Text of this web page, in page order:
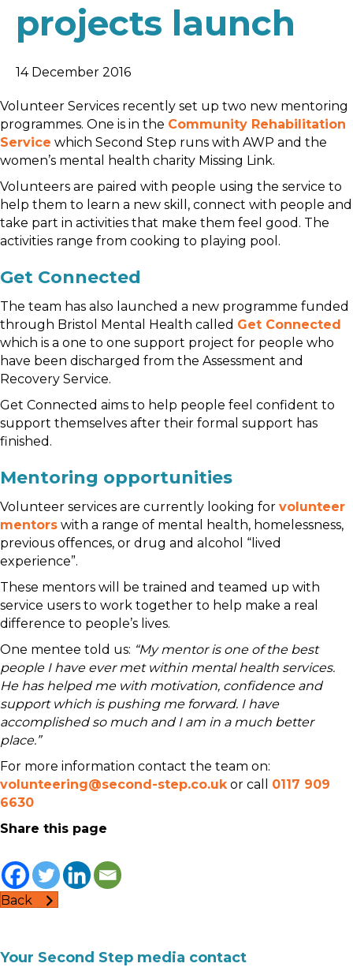
projects launch
14 December 2016
Volunteer Services recently set up two new mentoring
programmes. One is in the Community Rehabilitation
Service which Second Step runs with AWP and the
women’s mental health charity Missing Link.
Volunteers are paired with people using the service to
help them to learn a new skill, connect with people and
take part in activities that make them feel good. The
activities range from cooking to playing pool.
Get Connected
The team has also launched a new programme funded
through Bristol Mental Health called Get Connected
which is a one to one support project for people who
have been discharged from the Assessment and
Recovery Service.
Get Connected aims to help people feel confident to
support themselves after their formal support has
finished.
Mentoring opportunities
Volunteer services are currently looking for volunteer
mentors with a range of mental health, homelessness,
previous offences, or drug and alcohol “lived
experience”.
These mentors will be trained and teamed up with
service users to work together to help make a real
difference to people’s lives.
One mentee told us: “My mentor is one of the best
people I have ever met within mental health services.
He has helped me with motivation, confidence and
support which is pushing me forward. I have
accomplished so much and I am in a much better
place.”
For more information contact the team on:
volunteering@second-step.co.ukor call 0117 909
6630
Share this page
Back
Your Second Step media contact